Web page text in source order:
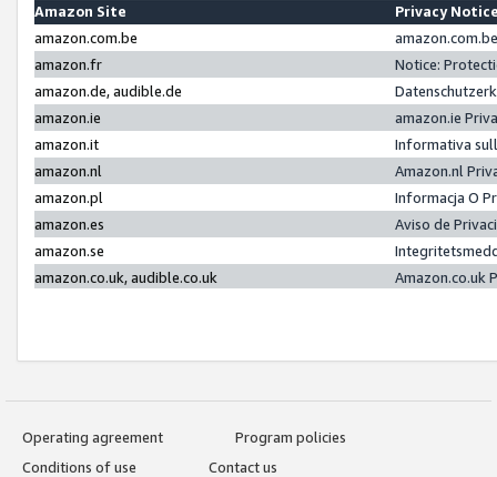
Amazon Site
Privacy
amazon.com.be
amazon.fr
Notice:
amazon.de, audible.de
amazon.ie
amazon.ie
amazon.it
Informativa
amazon.nl
Amazon.nl
amazon.pl
Informacja O
amazon.es
Aviso de
amazon.se
amazon.co.uk, audible.co.uk
Amazon.co.uk
Operating agreement
Program policies
Conditions of use
Contact us